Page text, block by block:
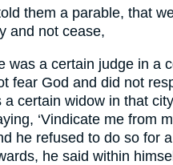
them a parable, that
and not cease,
was a certain judge in a
fear God and did not
a certain widow in that
‘Vindicate me from
he refused to do so for
he said within